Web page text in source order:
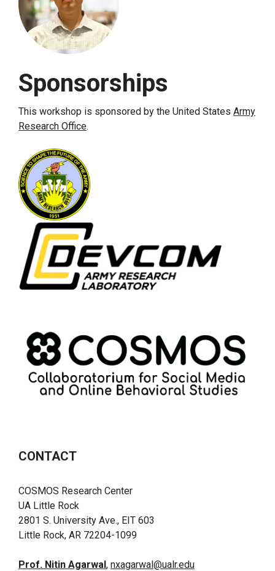
Sponsorships
This workshop is sponsored by the United States Army
Research Office.
CONTACT
COSMOS Research Center
UA Little Rock
2801 S. University Ave., EIT 603
Little Rock, AR 72204-1099
Prof. Nitin Agarwal, nxagarwal@ualr.edu